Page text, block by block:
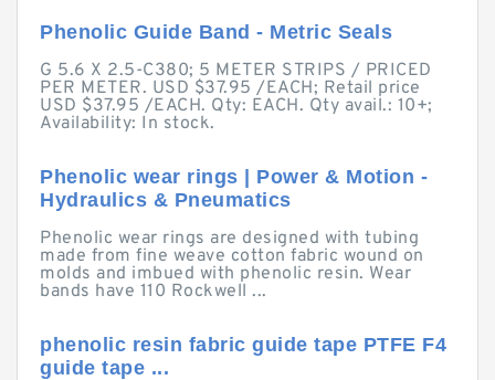
Phenolic Guide Band - Metric Seals
G 5.6 X 2.5-C380; 5 METER STRIPS / PRICED
PER METER. USD $37.95 /EACH; Retail price
USD $37.95 /EACH. Qty: EACH. Qty avail.: 10+;
Availability: In stock.
Phenolic wear rings | Power & Motion -
Hydraulics & Pneumatics
Phenolic wear rings are designed with tubing
made from fine weave cotton fabric wound on
molds and imbued with phenolic resin. Wear
bands have 110 Rockwell ...
phenolic resin fabric guide tape PTFE F4
guide tape ...